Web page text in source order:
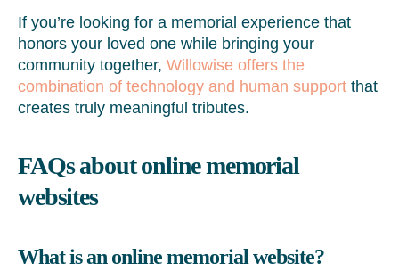
If you’re looking for a memorial experience that
honors your loved one while bringing your
community together, Willowise offers the
combination of technology and human support that
creates truly meaningful tributes.
FAQs about online memorial
websites
What is an online memorial website?